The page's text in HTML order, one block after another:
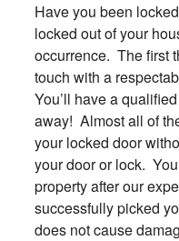
Have you been
locked out of your
occurrence. The first
touch with a
You’ll have a
away! Almost all of
your locked door
your door or lock.
property after our
successfully picked
does not cause